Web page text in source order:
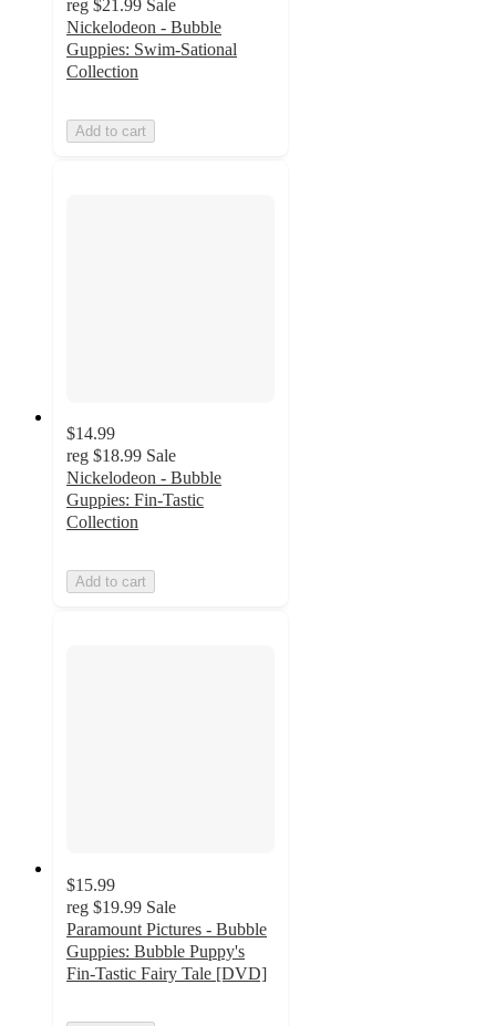
reg $21.99 Sale
Nickelodeon - Bubble
Guppies: Swim-Sational
Collection
Add to cart
$14.99
reg $18.99 Sale
Nickelodeon - Bubble
Guppies: Fin-Tastic
Collection
Add to cart
$15.99
reg $19.99 Sale
Paramount Pictures - Bubble
Guppies: Bubble Puppy's
Fin-Tastic Fairy Tale [DVD]